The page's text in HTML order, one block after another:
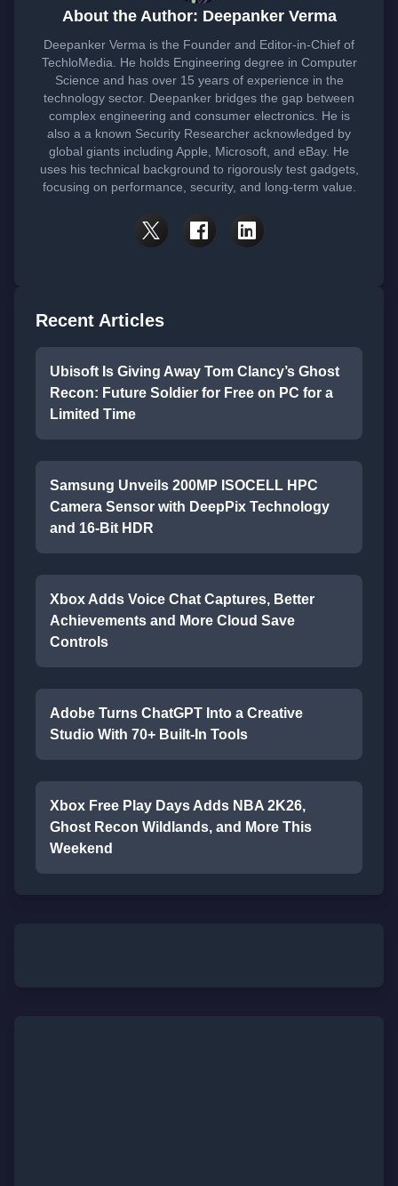
About the Author: Deepanker Verma
Deepanker Verma is the Founder and Editor-in-Chief of
TechloMedia. He holds Engineering degree in Computer
Science and has over 15 years of experience in the
technology sector. Deepanker bridges the gap between
complex engineering and consumer electronics. He is
also a a known Security Researcher acknowledged by
global giants including Apple, Microsoft, and eBay. He
uses his technical background to rigorously test gadgets,
focusing on performance, security, and long-term value.
Recent Articles
Ubisoft Is Giving Away Tom Clancy’s Ghost
Recon: Future Soldier for Free on PC for a
Limited Time
Samsung Unveils 200MP ISOCELL HPC
Camera Sensor with DeepPix Technology
and 16-Bit HDR
Xbox Adds Voice Chat Captures, Better
Achievements and More Cloud Save
Controls
Adobe Turns ChatGPT Into a Creative
Studio With 70+ Built-In Tools
Xbox Free Play Days Adds NBA 2K26,
Ghost Recon Wildlands, and More This
Weekend